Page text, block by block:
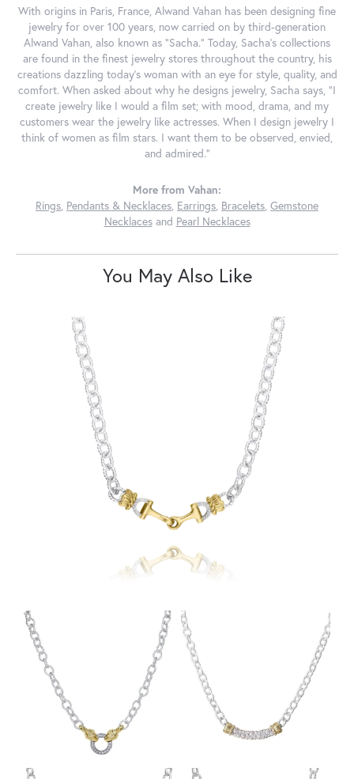
With origins in Paris, France, Alwand Vahan has been designing fine
jewelry for over 100 years, now carried on by third-generation
Alwand Vahan, also known as "Sacha." Today, Sacha's collections
are found in the finest jewelry stores throughout the country, his
creations dazzling today's woman with an eye for style, quality, and
comfort. When asked about why he designs jewelry, Sacha says, "I
create jewelry like I would a film set; with mood, drama, and my
customers wear the jewelry like actresses. When I design jewelry I
think of women as film stars. I want them to be observed, envied,
and admired."
More from Vahan:
Rings, Pendants & Necklaces, Earrings, Bracelets, Gemstone
Necklacesand Pearl Necklaces
You May Also Like